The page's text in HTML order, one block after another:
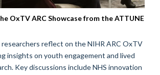
OxTV ARC Showcase from the ATTUNE
reflect on the NIHR ARC OxTV
insights on youth engagement and lived
Key discussions include NHS innovation